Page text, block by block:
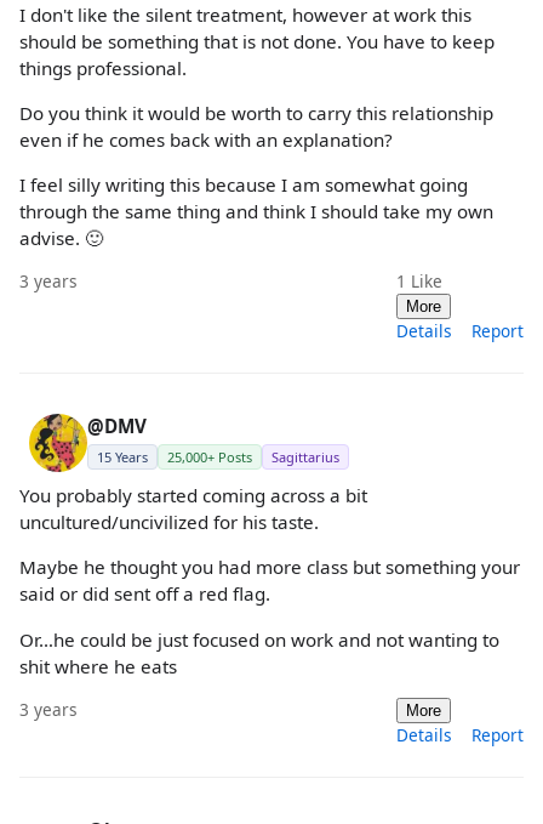
I don't like the silent treatment, however at work this
should be something that is not done. You have to keep
things professional.
Do you think it would be worth to carry this relationship
even if he comes back with an explanation?
I feel silly writing this because I am somewhat going
through the same thing and think I should take my own
advise. 🙂
3 years 1 Like
More
Details Report
@DMV
15 Years 25,000+ Posts Sagittarius
You probably started coming across a bit
uncultured/uncivilized for his taste.
Maybe he thought you had more class but something your
said or did sent off a red flag.
Or…he could be just focused on work and not wanting to
shit where he eats
3 years More
Details Report